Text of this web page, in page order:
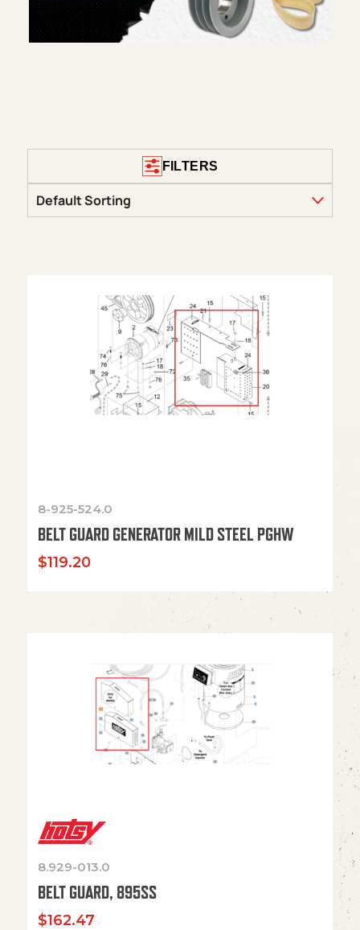
FILTERS
8-925-524.0
BELT GUARD GENERATOR MILD STEEL PGHW
$119.20
8.929-013.0
BELT GUARD, 895SS
$162.47